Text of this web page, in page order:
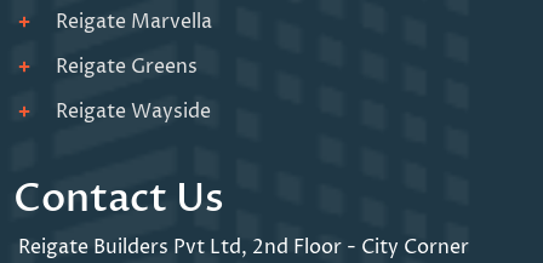
Reigate Marvella
Reigate Greens
Reigate Wayside
Contact Us
Reigate Builders Pvt Ltd, 2nd Floor - City Corner